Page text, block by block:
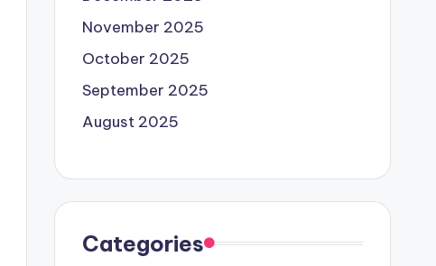
November 2025
October 2025
September 2025
August 2025
Categories